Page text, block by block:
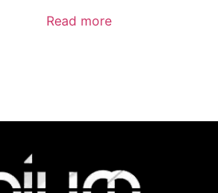
Read more